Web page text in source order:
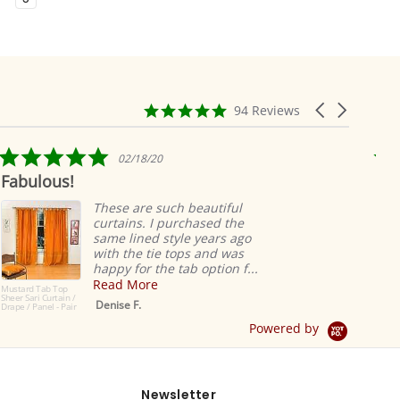
Carousel
arrows
4.9
star
94 Reviews
5.0
star
02/18/20
Fabulous!
Mustard Tab Top
Sheer Sari Curtain /
Drape / Panel - Pair
These are such beautiful
curtains. I purchased the
same lined style years ago
with the tie tops and was
happy for the tab option f...
Read More
Denise F.
Powered by
Newsletter